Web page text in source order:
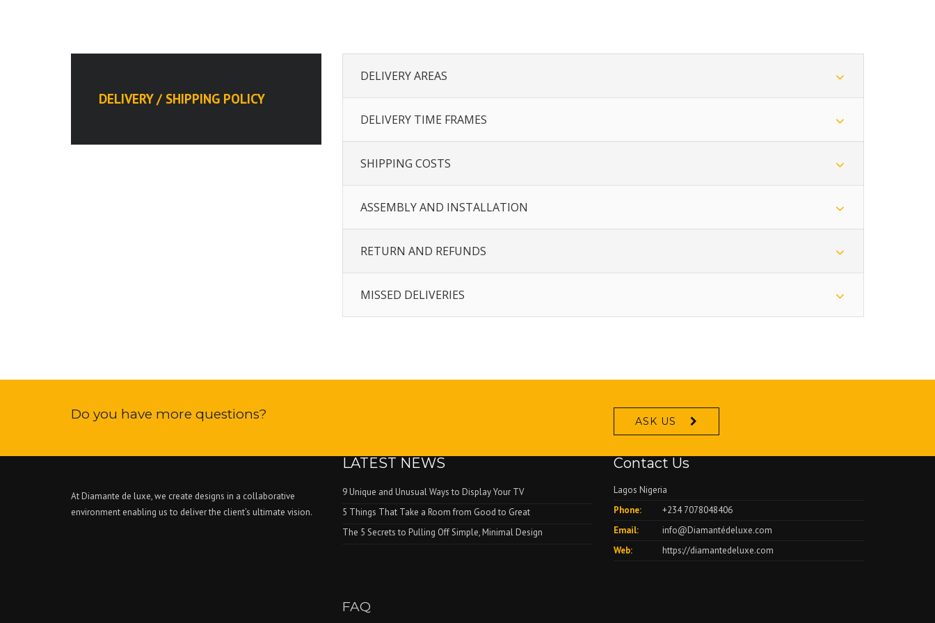
DELIVERY / SHIPPING POLICY
DELIVERY AREAS
DELIVERY TIME FRAMES
SHIPPING COSTS
ASSEMBLY AND INSTALLATION
RETURN AND REFUNDS
MISSED DELIVERIES
Do you have more questions? ASK US
At Diamante de luxe, we create designs in a collaborative
environment enabling us to deliver the client’s ultimate vision.
LATEST NEWS
9 Unique and Unusual Ways to Display Your TV
5 Things That Take a Room from Good to Great
The 5 Secrets to Pulling Off Simple, Minimal Design
FAQ
Contact Us
Lagos Nigeria
Phone:
+234 7078048406
Email:
info@Diamantédeluxe.com
Web:
https://diamantedeluxe.com